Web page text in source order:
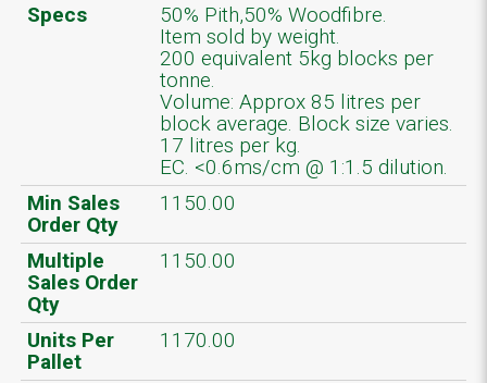
Specs
50% Pith,50% Woodfibre.
Item sold by weight.
200 equivalent 5kg blocks per
tonne.
Volume: Approx 85 litres per
block average. Block size varies.
17 litres per kg.
EC. <0.6ms/cm @ 1:1.5 dilution.
Min Sales
Order Qty
1150.00
Multiple
Sales Order
Qty
1150.00
Units Per
Pallet
1170.00